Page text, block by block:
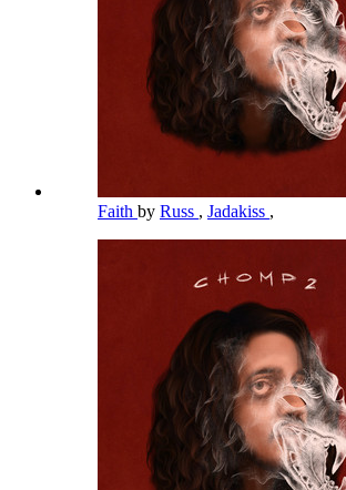
Faith by Russ , Jadakiss ,